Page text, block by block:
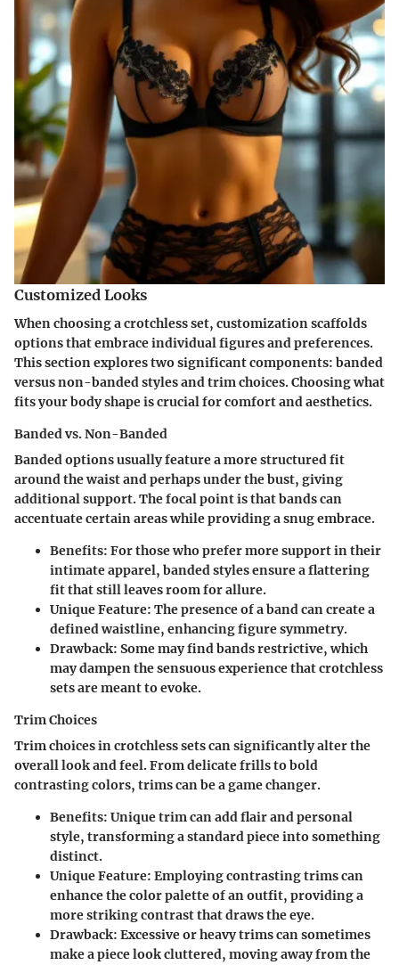
Customized Looks
When choosing a crotchless set, customization scaffolds
options that embrace individual figures and preferences.
This section explores two significant components: banded
versus non-banded styles and trim choices. Choosing what
fits your body shape is crucial for comfort and aesthetics.
Banded vs. Non-Banded
Banded options usually feature a more structured fit
around the waist and perhaps under the bust, giving
additional support. The focal point is that bands can
accentuate certain areas while providing a snug embrace.
Benefits: For those who prefer more support in their
intimate apparel, banded styles ensure a flattering
fit that still leaves room for allure.
Unique Feature: The presence of a band can create a
defined waistline, enhancing figure symmetry.
Drawback: Some may find bands restrictive, which
may dampen the sensuous experience that crotchless
sets are meant to evoke.
Trim Choices
Trim choices in crotchless sets can significantly alter the
overall look and feel. From delicate frills to bold
contrasting colors, trims can be a game changer.
Benefits: Unique trim can add flair and personal
style, transforming a standard piece into something
distinct.
Unique Feature: Employing contrasting trims can
enhance the color palette of an outfit, providing a
more striking contrast that draws the eye.
Drawback: Excessive or heavy trims can sometimes
make a piece look cluttered, moving away from the